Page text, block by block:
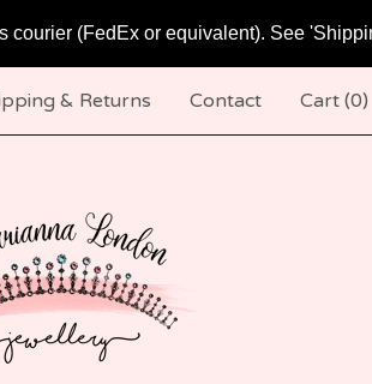
(FedEx or equivalent). See
& Returns Contact Cart (0)